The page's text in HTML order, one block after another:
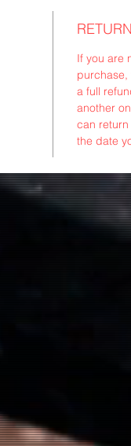
If you are
a full
another
can
the date